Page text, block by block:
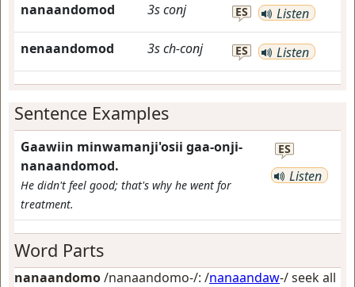
nanaandomod 3sconj ES Listen
nenaandomod 3sch-conj ES Listen
Sentence Examples
Gaawiin minwamanji'osii gaa-onji-
nanaandomod.
He didn't feel good; that's why he went for
treatment.
ES
Listen
Word Parts
nanaandomo/nanaandomo-/: /nanaandaw-/seek all